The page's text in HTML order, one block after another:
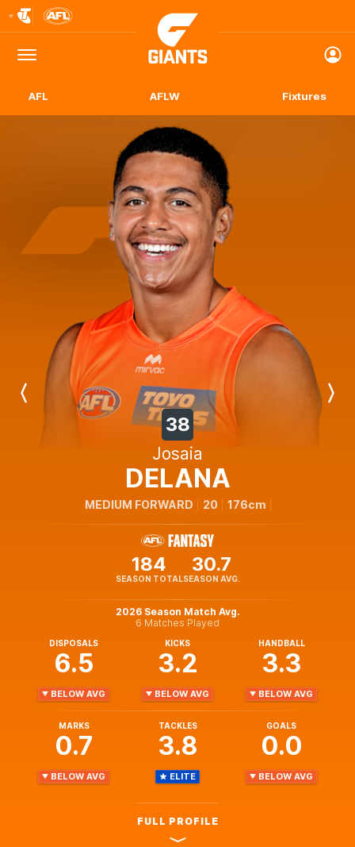
Logo
Menu
Club
Logo
AFL AFLW Fixtures
Previous
38
Josaia
DELANA
MEDIUM FORWARD 20 176cm
184
SEASON TOTAL
30.7
SEASON AVG.
2026 Season Match Avg.
6 Matches Played
DISPOSALS
6.5
BELOW AVG
KICKS
3.2
BELOW AVG
HANDBALL
3.3
BELOW AVG
MARKS
0.7
BELOW AVG
TACKLES
3.8
ELITE
GOALS
0.0
BELOW AVG
FULL PROFILE
Next
Player